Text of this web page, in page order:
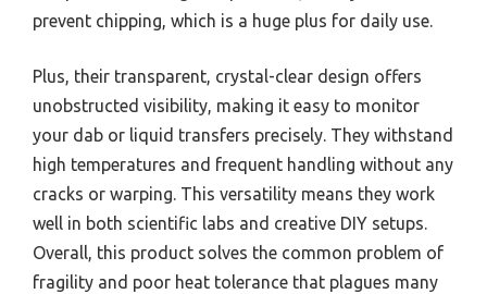
prevent chipping, which is a huge plus for daily use.
Plus, their transparent, crystal-clear design offers
unobstructed visibility, making it easy to monitor
your dab or liquid transfers precisely. They withstand
high temperatures and frequent handling without any
cracks or warping. This versatility means they work
well in both scientific labs and creative DIY setups.
Overall, this product solves the common problem of
fragility and poor heat tolerance that plagues many